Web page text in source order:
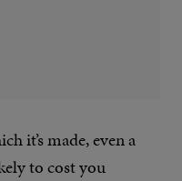
it’s made, even a
to cost you